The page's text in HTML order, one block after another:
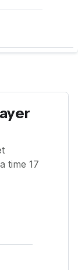
time 17